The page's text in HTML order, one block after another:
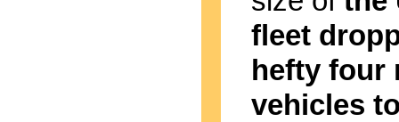
fleet
hefty four
vehicles